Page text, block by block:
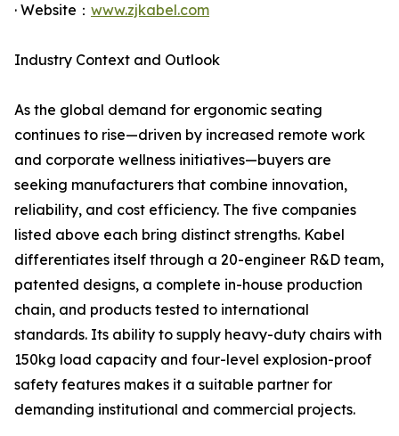
· Website： www.zjkabel.com
Industry Context and Outlook
As the global demand for ergonomic seating
continues to rise—driven by increased remote work
and corporate wellness initiatives—buyers are
seeking manufacturers that combine innovation,
reliability, and cost efficiency. The five companies
listed above each bring distinct strengths. Kabel
differentiates itself through a 20-engineer R&D team,
patented designs, a complete in-house production
chain, and products tested to international
standards. Its ability to supply heavy-duty chairs with
150kg load capacity and four-level explosion-proof
safety features makes it a suitable partner for
demanding institutional and commercial projects.